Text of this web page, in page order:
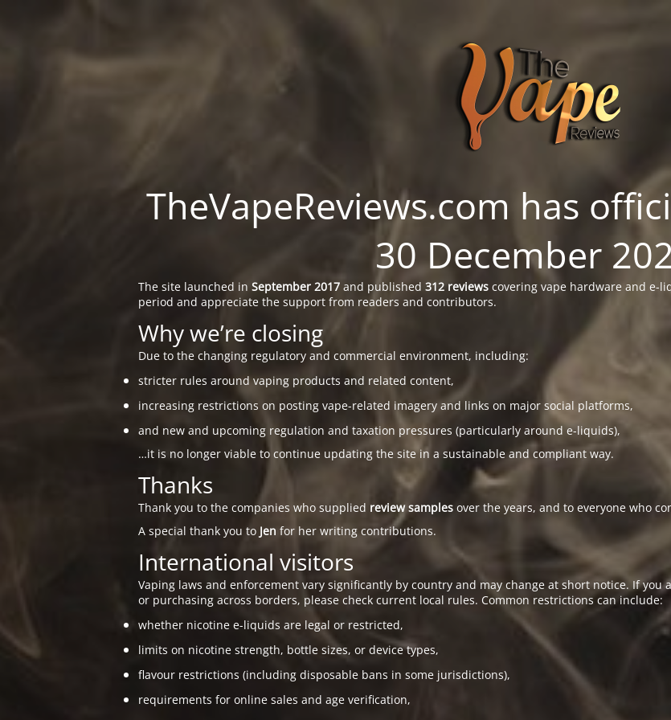
TheVapeReviews.com has
30 December
The site launched in September 2017 and published 312 reviews covering vape hardware and e-
period and appreciate the support from readers and contributors.
Why we’re closing
Due to the changing regulatory and commercial environment, including:
stricter rules around vaping products and related content,
increasing restrictions on posting vape-related imagery and links on major social platforms,
and new and upcoming regulation and taxation pressures (particularly around e-liquids),
…it is no longer viable to continue updating the site in a sustainable and compliant way.
Thanks
Thank you to the companies who supplied review samples over the years, and to everyone who
A special thank you to Jen for her writing contributions.
International visitors
Vaping laws and enforcement vary significantly by country and may change at short notice. If
or purchasing across borders, please check current local rules. Common restrictions can include:
whether nicotine e-liquids are legal or restricted,
limits on nicotine strength, bottle sizes, or device types,
flavour restrictions (including disposable bans in some jurisdictions),
requirements for online sales and age verification,